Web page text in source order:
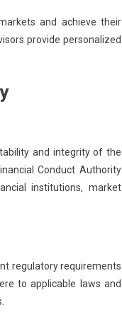
and achieve their
provide personalized
and integrity of the
Conduct Authority
institutions, market
regulatory requirements
to applicable laws and